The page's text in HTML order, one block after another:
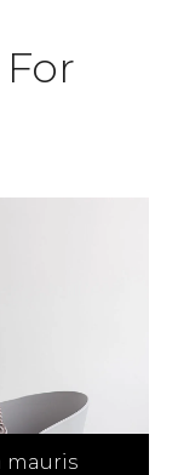
mauris